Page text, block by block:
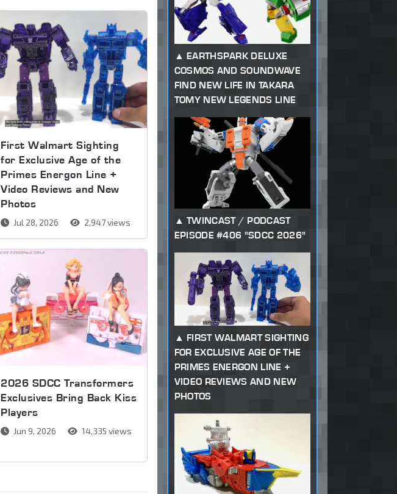
First Walmart Sighting
for Exclusive Age of the
Primes Energon Line +
Video Reviews and New
Photos
Jul 28, 2026 2,947 views
2026 SDCC Transformers
Exclusives Bring Back Kiss
Players
Jun 9, 2026 14,335 views
EARTHSPARK DELUXE
COSMOS AND SOUNDWAVE
FIND NEW LIFE IN TAKARA
TOMY NEW LEGENDS LINE
TWINCAST / PODCAST
EPISODE #406 "SDCC 2026"
FIRST WALMART SIGHTING
FOR EXCLUSIVE AGE OF THE
PRIMES ENERGON LINE +
VIDEO REVIEWS AND NEW
PHOTOS